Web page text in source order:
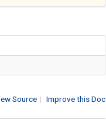
| Improve this Doc
Source